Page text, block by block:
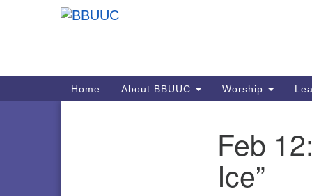
Main
Navigation
Home About BBUUC Worship
Feb
Ice”